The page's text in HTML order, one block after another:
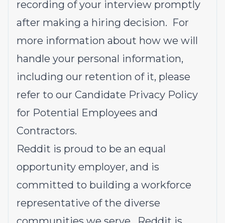
recording of your interview promptly
after making a hiring decision. For
more information about how we will
handle your personal information,
including our retention of it, please
refer to our Candidate Privacy Policy
for Potential Employees and
Contractors.
Reddit is proud to be an equal
opportunity employer, and is
committed to building a workforce
representative of the diverse